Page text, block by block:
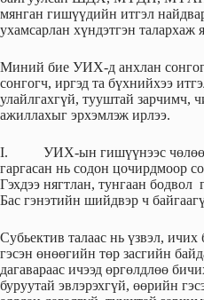
мянган гишүүдийн итгэл
ухамсарлан хүндэтгэн талархаж
Миний бие УИХ-д анхлан
сонгогч, иргэд та бүхнийхээ
улайлгахгүй, тууштай зарчимч,
ажиллахыг эрхэмлэж ирлээ.
I. УИХ-ын гишүүнээс
гаргасан нь содон цочирдмоор
Гэхдээ нягтлан, тунгаан бодвол
Бас гэнэтийн шийдвэр ч
Субьектив талаас нь үзвэл, ичих
гэсэн өнөөгийн төр засгийн
дагавараас ичээд өргөлдлөө
буруутай эвлэрэхгүй, өөрийн